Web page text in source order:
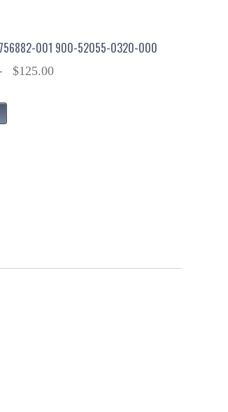
756882-001 900-52055-0320-000
$125.00